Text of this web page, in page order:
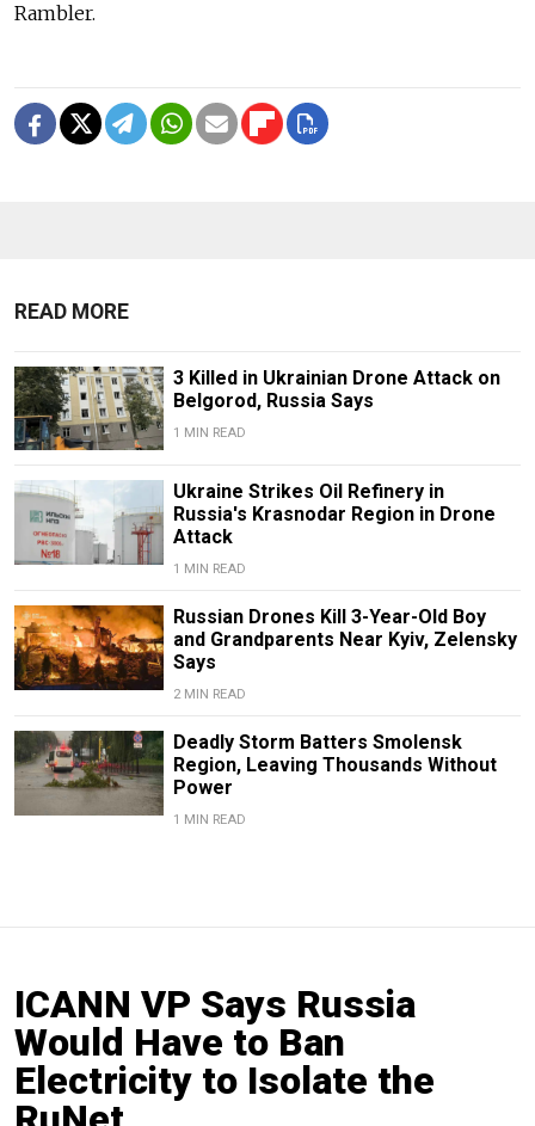
Rambler.
READ MORE
3 Killed in Ukrainian Drone Attack on
Belgorod, Russia Says
1 MIN READ
Ukraine Strikes Oil Refinery in
Russia's Krasnodar Region in Drone
Attack
1 MIN READ
Russian Drones Kill 3-Year-Old Boy
and Grandparents Near Kyiv, Zelensky
Says
2 MIN READ
Deadly Storm Batters Smolensk
Region, Leaving Thousands Without
Power
1 MIN READ
ICANN VP Says Russia
Would Have to Ban
Electricity to Isolate the